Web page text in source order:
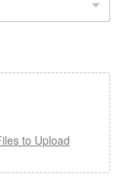
to Upload